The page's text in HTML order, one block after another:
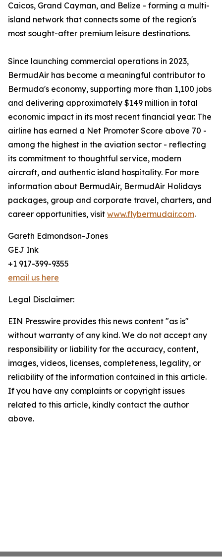
Caicos, Grand Cayman, and Belize - forming a multi-
island network that connects some of the region's
most sought-after premium leisure destinations.
Since launching commercial operations in 2023,
BermudAir has become a meaningful contributor to
Bermuda's economy, supporting more than 1,100 jobs
and delivering approximately $149 million in total
economic impact in its most recent financial year. The
airline has earned a Net Promoter Score above 70 -
among the highest in the aviation sector - reflecting
its commitment to thoughtful service, modern
aircraft, and authentic island hospitality. For more
information about BermudAir, BermudAir Holidays
packages, group and corporate travel, charters, and
career opportunities, visit www.flybermudair.com.
Gareth Edmondson-Jones
GEJ Ink
+1 917-399-9355
email us here
Legal Disclaimer:
EIN Presswire provides this news content "as is"
without warranty of any kind. We do not accept any
responsibility or liability for the accuracy, content,
images, videos, licenses, completeness, legality, or
reliability of the information contained in this article.
If you have any complaints or copyright issues
related to this article, kindly contact the author
above.